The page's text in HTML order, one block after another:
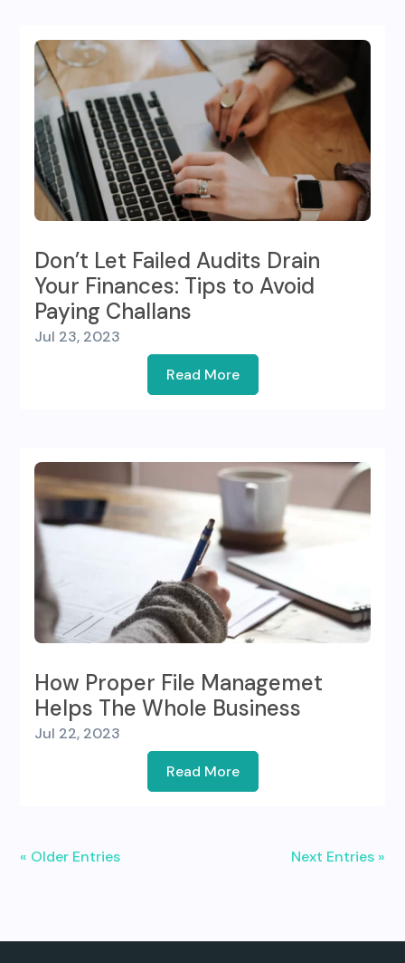
Don’t Let Failed Audits Drain
Your Finances: Tips to Avoid
Paying Challans
Jul 23, 2023
Read More
How Proper File Managemet
Helps The Whole Business
Jul 22, 2023
Read More
« Older Entries Next Entries »